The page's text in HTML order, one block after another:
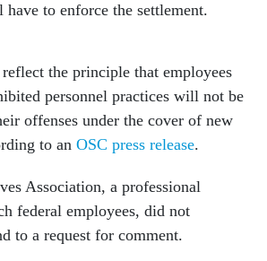
to enforce the settlement.
reflect the principle that employees
personnel practices will not be
offenses under the cover of new
to an OSC press release.
Association, a professional
federal employees, did not
to a request for comment.